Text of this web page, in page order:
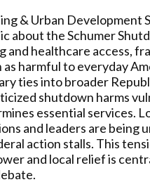
& Urban Development
about the Schumer
and healthcare access,
harmful to everyday
ties into broader
shutdown harms
essential services.
and leaders are being
action stalls. This
and local relief is